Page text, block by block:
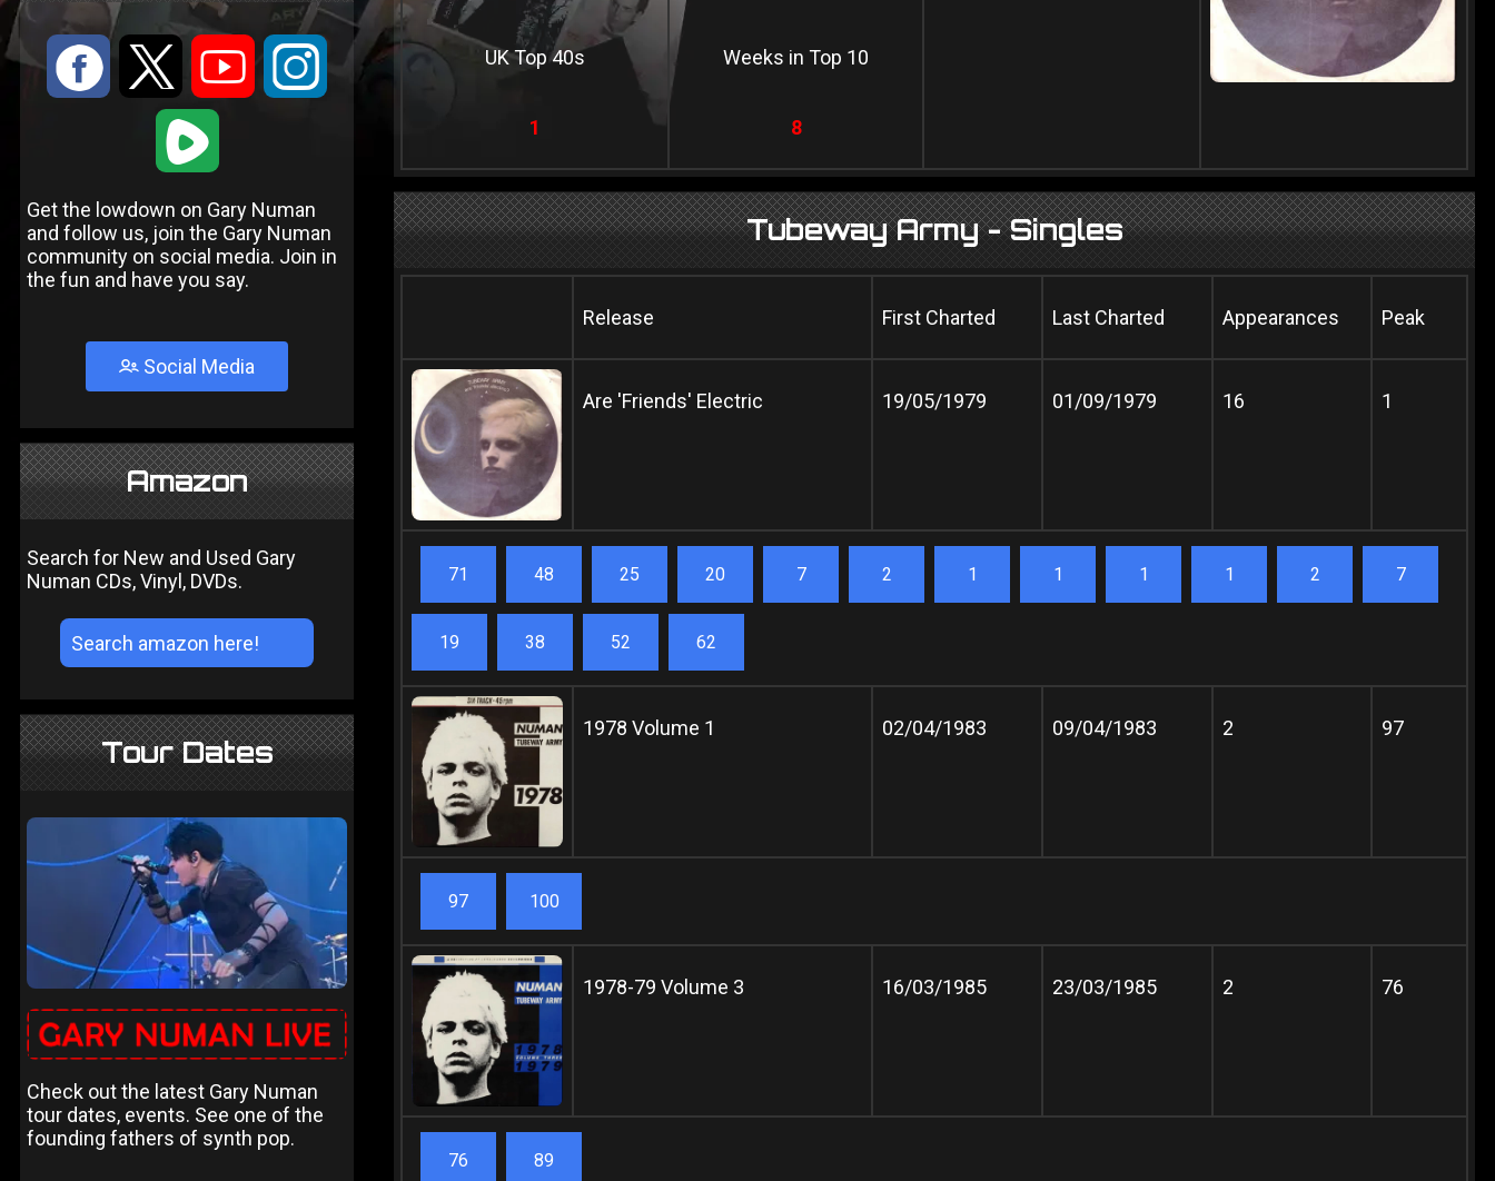
: 9 < ;
1
Get the lowdown on Gary Numan
and follow us, join the Gary Numan
community on social media. Join in
the fun and have you say.
Social Media
Amazon
Search for New and Used Gary
Numan CDs, Vinyl, DVDs.
Tour Dates
Check out the latest Gary Numan
tour dates, events. See one of the
founding fathers of synth pop.
UK Top 40s
1
Weeks in Top 10
8
Tubeway Army - Singles
Release First Charted Last Charted Appearances Peak
Are 'Friends' Electric 19/05/1979 01/09/1979 16 1
71 48 25 20 7 2 1 1 1 1 2 7
19 38 52 62
1978 Volume 1 02/04/1983 09/04/1983 2 97
97 100
1978-79 Volume 3 16/03/1985 23/03/1985 2 76
76 89